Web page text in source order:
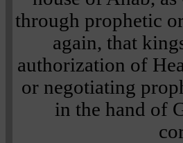
through prophetic
again, that
authorization of
or negotiating
in the hand of